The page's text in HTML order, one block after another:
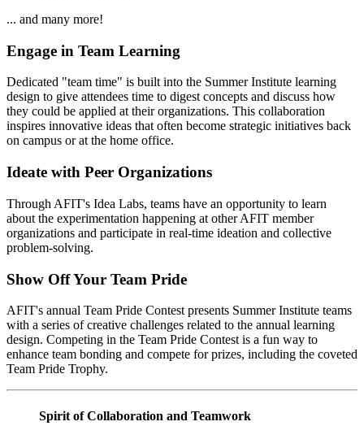
... and many more!
Engage in Team Learning
Dedicated "team time" is built into the Summer Institute learning
design to give attendees time to digest concepts and discuss how
they could be applied at their organizations. This collaboration
inspires innovative ideas that often become strategic initiatives back
on campus or at the home office.
Ideate with Peer Organizations
Through AFIT's Idea Labs, teams have an opportunity to learn
about the experimentation happening at other AFIT member
organizations and participate in real-time ideation and collective
problem-solving.
Show Off Your Team Pride
AFIT's annual Team Pride Contest presents Summer Institute teams
with a series of creative challenges related to the annual learning
design. Competing in the Team Pride Contest is a fun way to
enhance team bonding and compete for prizes, including the coveted
Team Pride Trophy.
Spirit of Collaboration and Teamwork